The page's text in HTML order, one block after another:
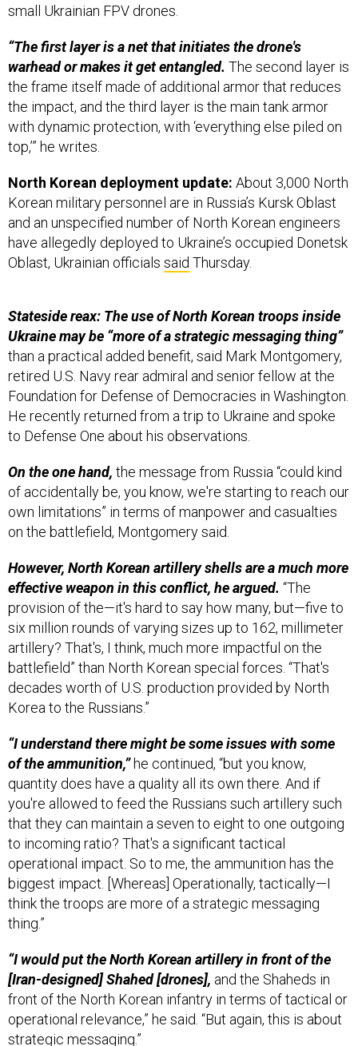
small Ukrainian FPV drones.
“The first layer is a net that initiates the drone's
warhead or makes it get entangled. The second layer is
the frame itself made of additional armor that reduces
the impact, and the third layer is the main tank armor
with dynamic protection, with ‘everything else piled on
top,’” he writes.
North Korean deployment update: About 3,000 North
Korean military personnel are in Russia’s Kursk Oblast
and an unspecified number of North Korean engineers
have allegedly deployed to Ukraine’s occupied Donetsk
Oblast, Ukrainian officials said Thursday.
Stateside reax: The use of North Korean troops inside
Ukraine may be “more of a strategic messaging thing”
than a practical added benefit, said Mark Montgomery,
retired U.S. Navy rear admiral and senior fellow at the
Foundation for Defense of Democracies in Washington.
He recently returned from a trip to Ukraine and spoke
to Defense One about his observations.
On the one hand, the message from Russia “could kind
of accidentally be, you know, we're starting to reach our
own limitations” in terms of manpower and casualties
on the battlefield, Montgomery said.
However, North Korean artillery shells are a much more
effective weapon in this conflict, he argued. “The
provision of the—it's hard to say how many, but—five to
six million rounds of varying sizes up to 162, millimeter
artillery? That's, I think, much more impactful on the
battlefield” than North Korean special forces. “That's
decades worth of U.S. production provided by North
Korea to the Russians.”
“I understand there might be some issues with some
of the ammunition,”he continued, “but you know,
quantity does have a quality all its own there. And if
you're allowed to feed the Russians such artillery such
that they can maintain a seven to eight to one outgoing
to incoming ratio? That's a significant tactical
operational impact. So to me, the ammunition has the
biggest impact. [Whereas] Operationally, tactically—I
think the troops are more of a strategic messaging
thing.”
“I would put the North Korean artillery in front of the
[Iran-designed] Shahed [drones], and the Shaheds in
front of the North Korean infantry in terms of tactical or
operational relevance,” he said. “But again, this is about
strategic messaging.”